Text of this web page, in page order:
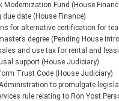
Modernization Fund (House
date (House Finance)
for alternative certification for
degree (Pending House
and use tax for rental and
support (House Judiciary)
Trust Code (House Judiciary)
to promulgate
rule relating to Ron Yost